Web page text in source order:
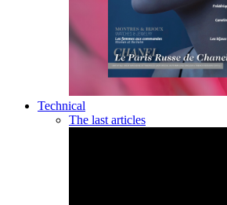
Technical
The last articles